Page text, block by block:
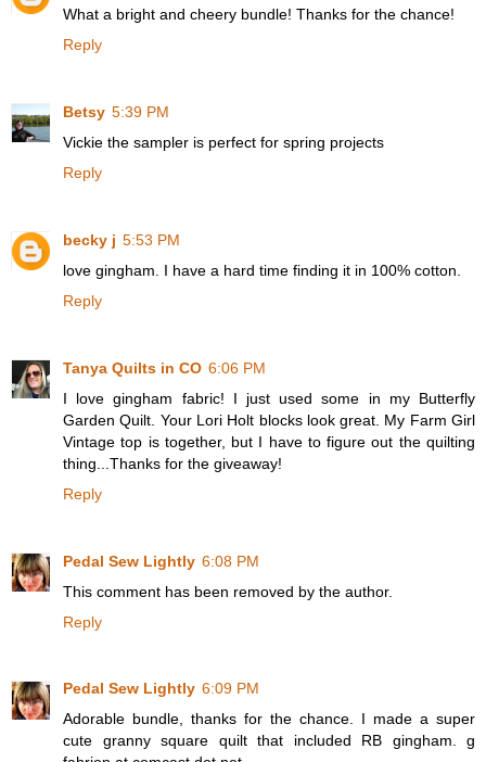
What a bright and cheery bundle! Thanks for the chance!
Reply
Betsy 5:39 PM
Vickie the sampler is perfect for spring projects
Reply
becky j 5:53 PM
love gingham. I have a hard time finding it in 100% cotton.
Reply
Tanya Quilts in CO 6:06 PM
I love gingham fabric! I just used some in my Butterfly
Garden Quilt. Your Lori Holt blocks look great. My Farm Girl
Vintage top is together, but I have to figure out the quilting
thing...Thanks for the giveaway!
Reply
Pedal Sew Lightly 6:08 PM
This comment has been removed by the author.
Reply
Pedal Sew Lightly 6:09 PM
Adorable bundle, thanks for the chance. I made a super
cute granny square quilt that included RB gingham. g